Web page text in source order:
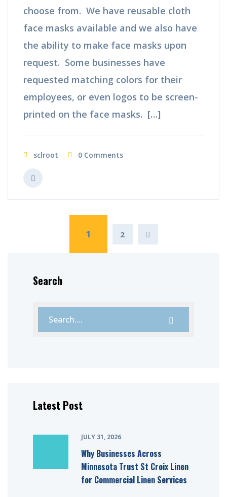
choose from. We have reusable cloth
face masks available and we also have
the ability to make face masks upon
request. Some businesses have
requested matching colors for their
employees, or even logos to be screen-
printed on the face masks. […]
sclroot 0 Comments
1 2
Search
Latest Post
JULY 31, 2026
Why Businesses Across
Minnesota Trust St Croix Linen
for Commercial Linen Services